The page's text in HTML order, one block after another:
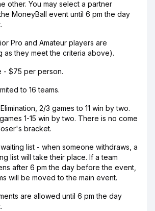
other. You may select a partner
MoneyBall event until 6 pm the day
Pro and Amateur players are
as they meet the criteria above).
- $75 per person.
to 16 teams.
2/3 games to 11 win by two.
1-15 win by two. There is no come
bracket.
list - when someone withdraws, a
list will take their place. If a team
after 6 pm the day before the event,
will be moved to the main event.
are allowed until 6 pm the day